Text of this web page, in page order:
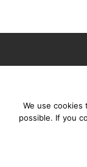
We use
possible. If you